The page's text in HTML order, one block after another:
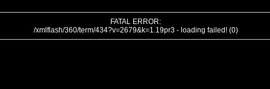
FATAL ERROR:
/xmlflash/360/term/434?v=2679&k=1.19pr3 - loading failed! (0)